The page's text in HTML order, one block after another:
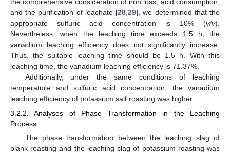
the comprehensive consideration of iron loss, acid consumption,
and the purification of leachate [28,29], we determined that the
appropriate sulfuric acid concentration is 10% (v/v).
Nevertheless, when the leaching time exceeds 1.5 h, the
vanadium leaching efficiency does not significantly increase.
Thus, the suitable leaching time should be 1.5 h. With this
leaching time, the vanadium leaching efficiency is 71.37%.
Additionally, under the same conditions of leaching
temperature and sulfuric acid concentration, the vanadium
leaching efficiency of potassium salt roasting was higher.
3.2.2. Analyses of Phase Transformation in the Leaching
Process
The phase transformation between the leaching slag of
blank roasting and the leaching slag of potassium roasting was